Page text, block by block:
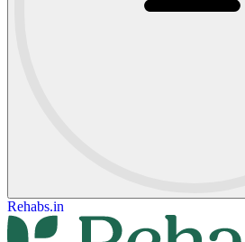
Rehabs.in